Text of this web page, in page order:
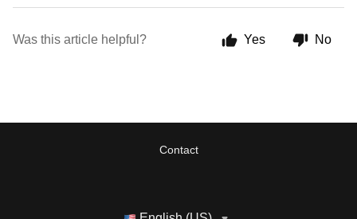
Was this article helpful? Yes No
Contact